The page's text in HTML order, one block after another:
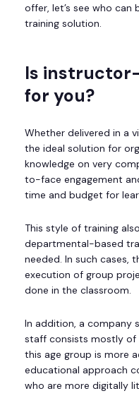
offer, let’s see who
training solution.
Is
for you?
Whether delivered in a
the ideal solution for
knowledge on very
to-face engagement
time and budget for
This style of training
departmental-based
needed. In such cases,
execution of group
done in the classroom.
In addition, a company
staff consists mostly of
this age group is more
educational approach
who are more digitally